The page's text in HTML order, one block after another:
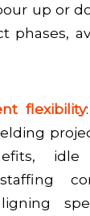
up or
phases,
flexibility